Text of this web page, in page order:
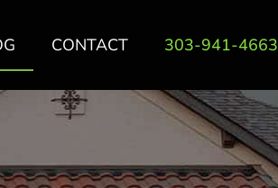
CONTACT 303-941-4663